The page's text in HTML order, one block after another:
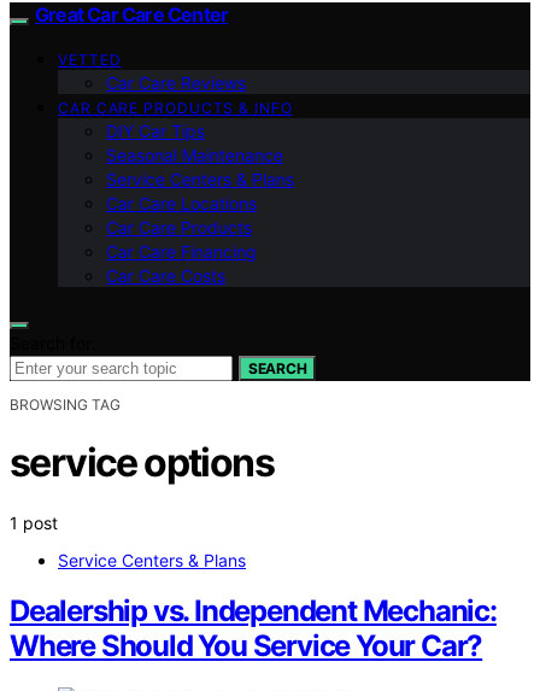
Great Car Care Center
VETTED
Car Care Reviews
CAR CARE PRODUCTS & INFO
DIY Car Tips
Seasonal Maintenance
Service Centers & Plans
Car Care Locations
Car Care Products
Car Care Financing
Car Care Costs
SEARCH
BROWSING TAG
service options
1 post
Service Centers & Plans
Dealership vs. Independent Mechanic:
Where Should You Service Your Car?